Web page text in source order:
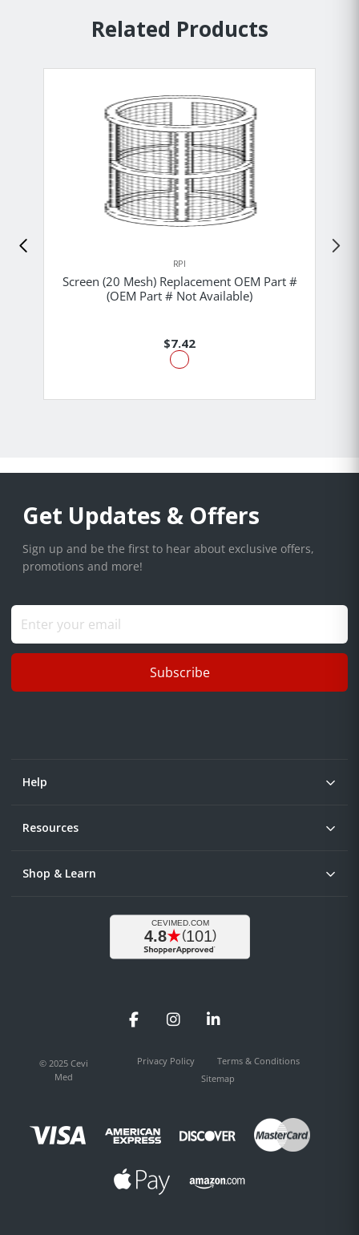
Related Products
RPI
Screen (20 Mesh) Replacement OEM Part #
(OEM Part # Not Available)
$7.42
Get Updates & Offers
Sign up and be the first to hear about exclusive offers,
promotions and more!
Subscribe
Help
Resources
Shop & Learn
FacebookInstagramLinkedIn
© 2025 Cevi
Med
Privacy Policy
Terms & Conditions
Sitemap